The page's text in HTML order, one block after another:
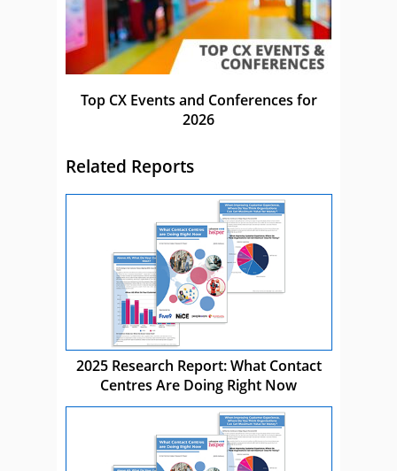
Top CX Events and Conferences for
2026
Related Reports
2025 Research Report: What Contact
Centres Are Doing Right Now